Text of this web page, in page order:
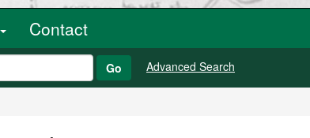
Contact
Go Advanced Search